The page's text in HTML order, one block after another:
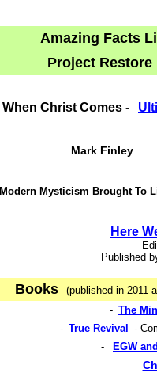
Amazing Facts
Project Restore
When Christ Comes -
Mark Finley
Modern Mysticism Brought To
Here
Published
Books
(published in 2011
- The
- True Revival
-
-
EGW